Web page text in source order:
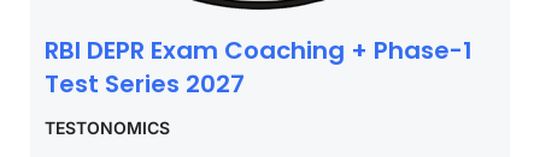
RBI DEPR Exam Coaching + Phase-1
Test Series 2027
TESTONOMICS